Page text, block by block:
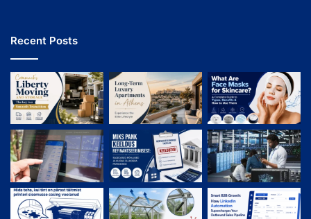
Recent Posts